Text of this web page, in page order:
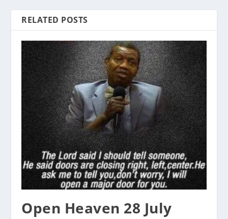
RELATED POSTS
Open Heaven 28 July